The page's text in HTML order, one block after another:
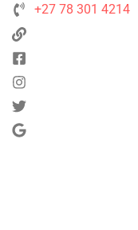
+27 78 301 4214